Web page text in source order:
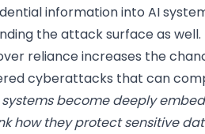
information into AI
the attack surface as well.
reliance increases the
cyberattacks that can
systems become deeply
how they protect sensitive